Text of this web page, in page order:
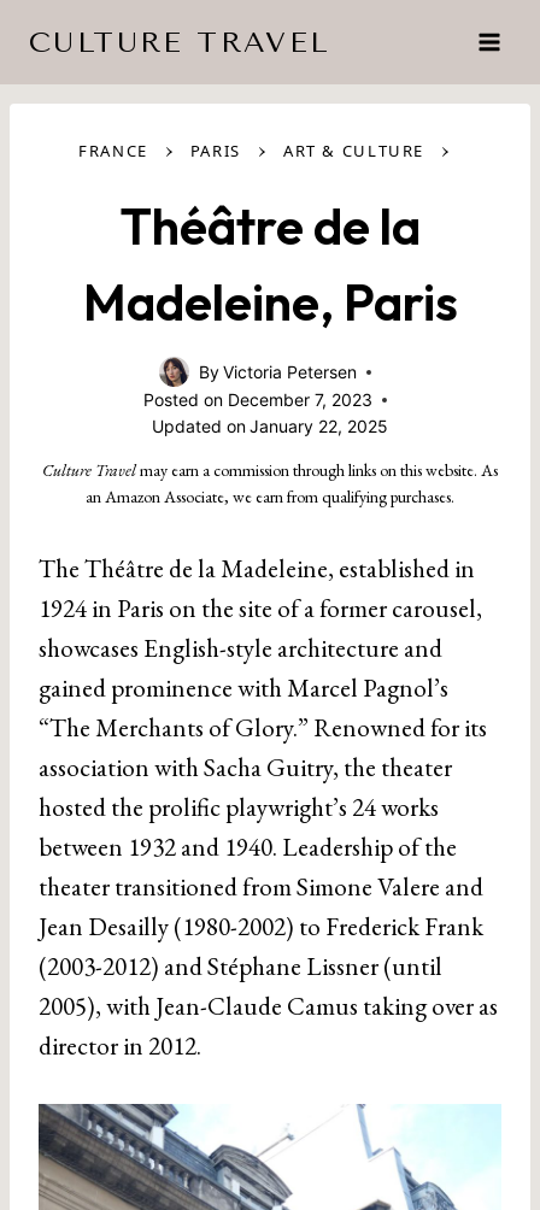
content
CULTURE TRAVEL
FRANCE › PARIS › ART & CULTURE ›
Théâtre de la
Madeleine, Paris
ByVictoria Petersen
Posted on December 7, 2023
Updated onJanuary 22, 2025
Culture Travelmay earn a commission through links on this website. As
an Amazon Associate, we earn from qualifying purchases.
The Théâtre de la Madeleine, established in
1924 in Paris on the site of a former carousel,
showcases English-style architecture and
gained prominence with Marcel Pagnol’s
“The Merchants of Glory.” Renowned for its
association with Sacha Guitry, the theater
hosted the prolific playwright’s 24 works
between 1932 and 1940. Leadership of the
theater transitioned from Simone Valere and
Jean Desailly (1980-2002) to Frederick Frank
(2003-2012) and Stéphane Lissner (until
2005), with Jean-Claude Camus taking over as
director in 2012.